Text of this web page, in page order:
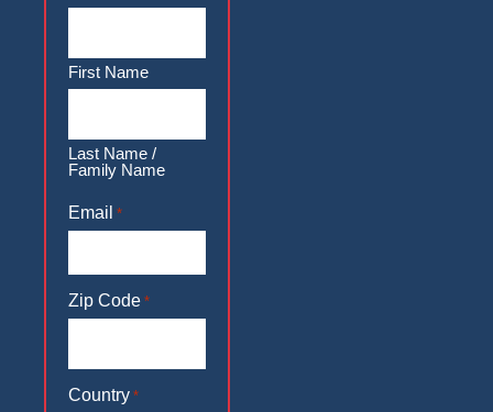
First Name
Last Name /
Family Name
Email *
Zip Code *
Country *